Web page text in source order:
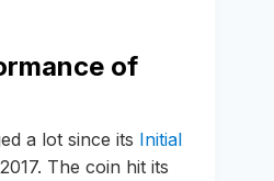
of
a lot since its Initial
The coin hit its